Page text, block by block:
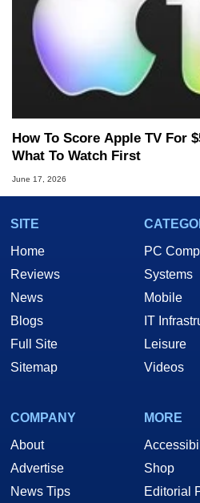
How To Score Apple TV For
What To Watch First
June 17, 2026
SITE
Home
Reviews
News
Blogs
Full Site
Sitemap
PC
Systems
Mobile
IT
Leisure
Videos
COMPANY
About
Advertise
News Tips
MORE
Shop
Editorial